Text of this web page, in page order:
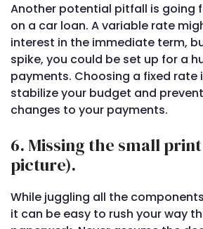
Another potential pitfall is going
on a car loan. A variable rate
interest in the immediate term,
spike, you could be set up for a
payments. Choosing a fixed rate
stabilize your budget and
changes to your payments.
6. Missing the small
picture).
While juggling all the
it can be easy to rush your way